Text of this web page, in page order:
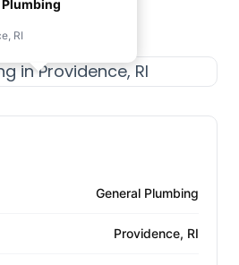
Services
RI
General Plumbing
Providence, RI